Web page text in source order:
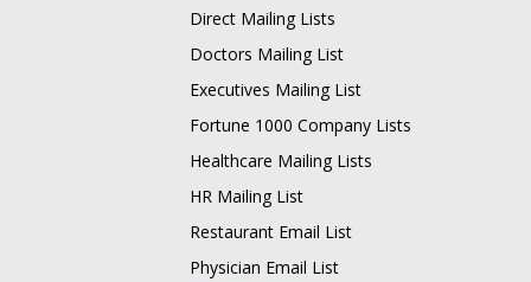
Direct Mailing Lists
Doctors Mailing List
Executives Mailing List
Fortune 1000 Company Lists
Healthcare Mailing Lists
HR Mailing List
Restaurant Email List
Physician Email List